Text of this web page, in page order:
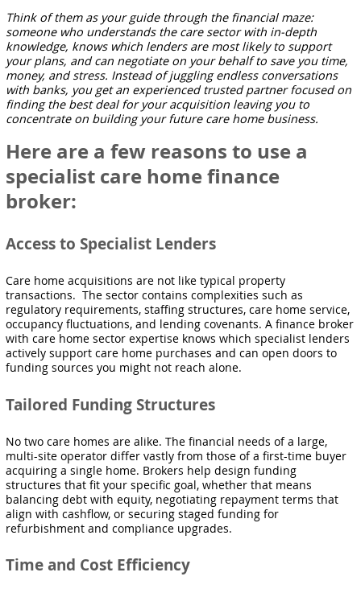
Think of them as your guide through the financial maze:
someone who understands the care sector with in-depth
knowledge, knows which lenders are most likely to support
your plans, and can negotiate on your behalf to save you time,
money, and stress. Instead of juggling endless conversations
with banks, you get an experienced trusted partner focused on
finding the best deal for your acquisition leaving you to
concentrate on building your future care home business.
Here are a few reasons to use a
specialist care home finance
broker:
Access to Specialist Lenders
Care home acquisitions are not like typical property
transactions. The sector contains complexities such as
regulatory requirements, staffing structures, care home service,
occupancy fluctuations, and lending covenants. A finance broker
with care home sector expertise knows which specialist lenders
actively support care home purchases and can open doors to
funding sources you might not reach alone.
Tailored Funding Structures
No two care homes are alike. The financial needs of a large,
multi-site operator differ vastly from those of a first-time buyer
acquiring a single home. Brokers help design funding
structures that fit your specific goal, whether that means
balancing debt with equity, negotiating repayment terms that
align with cashflow, or securing staged funding for
refurbishment and compliance upgrades.
Time and Cost Efficiency